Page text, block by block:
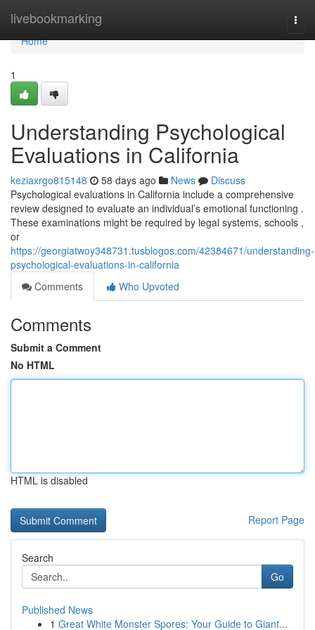
livebookmarking
Home
Home
1
Understanding Psychological
Evaluations in California
keziaxrgo815148 58 days ago News
Discuss
Psychological evaluations in California include a comprehensive
review designed to evaluate an individual’s emotional functioning .
These examinations might be required by legal systems, schools ,
or
https://georgiatwoy348731.tusblogos.com/42384671/understanding-
psychological-evaluations-in-california
Comments
Who Upvoted
Comments
Submit a Comment
No HTML
HTML is disabled
Report Page
Search
Go
Published News
1 Great White Monster Spores: Your Guide to Giant...